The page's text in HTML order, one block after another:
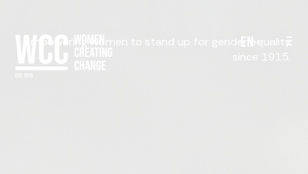
EN
Empowering women to stand up for gender equality
since 1915.